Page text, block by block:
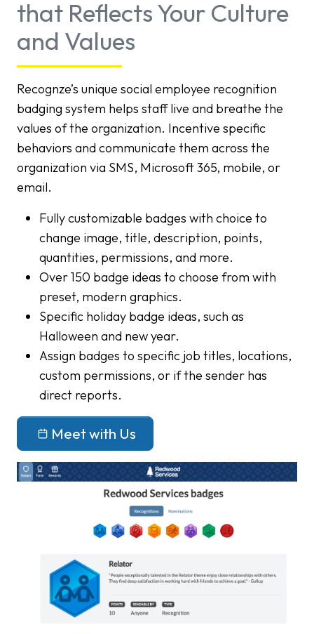
that Reflects Your Culture
and Values
Recognze’s unique social employee recognition
badging system helps staff live and breathe the
values of the organization. Incentive specific
behaviors and communicate them across the
organization via SMS, Microsoft 365, mobile, or
email.
Fully customizable badges with choice to
change image, title, description, points,
quantities, permissions, and more.
Over 150 badge ideas to choose from with
preset, modern graphics.
Specific holiday badge ideas, such as
Halloween and new year.
Assign badges to specific job titles, locations,
custom permissions, or if the sender has
direct reports.
Meet with Us